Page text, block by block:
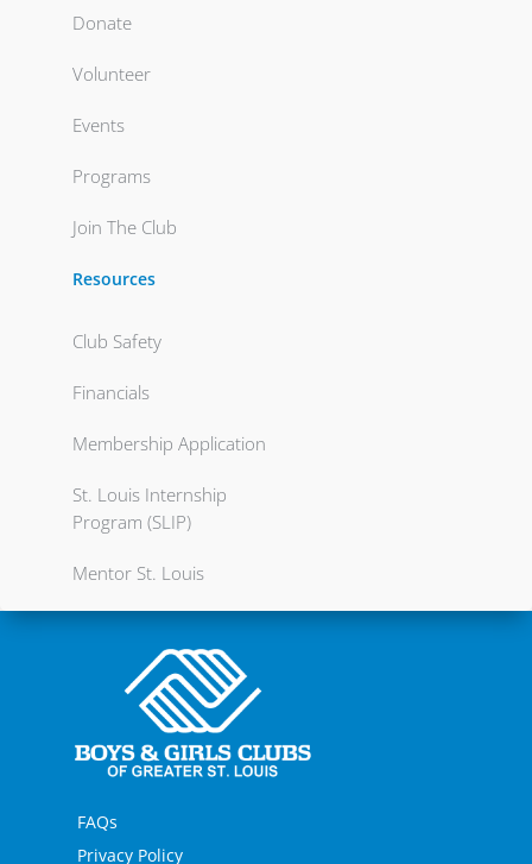
Donate
Volunteer
Events
Programs
Join The Club
Resources
Club Safety
Financials
Membership Application
St. Louis Internship
Program (SLIP)
Mentor St. Louis
FAQs
Privacy Policy